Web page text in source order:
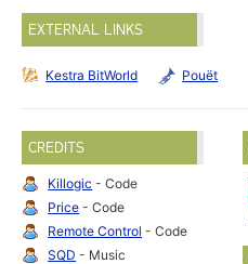
EXTERNAL LINKS
Kestra BitWorld Pouët
CREDITS
Killogic - Code
Price - Code
Remote Control - Code
SQD - Music